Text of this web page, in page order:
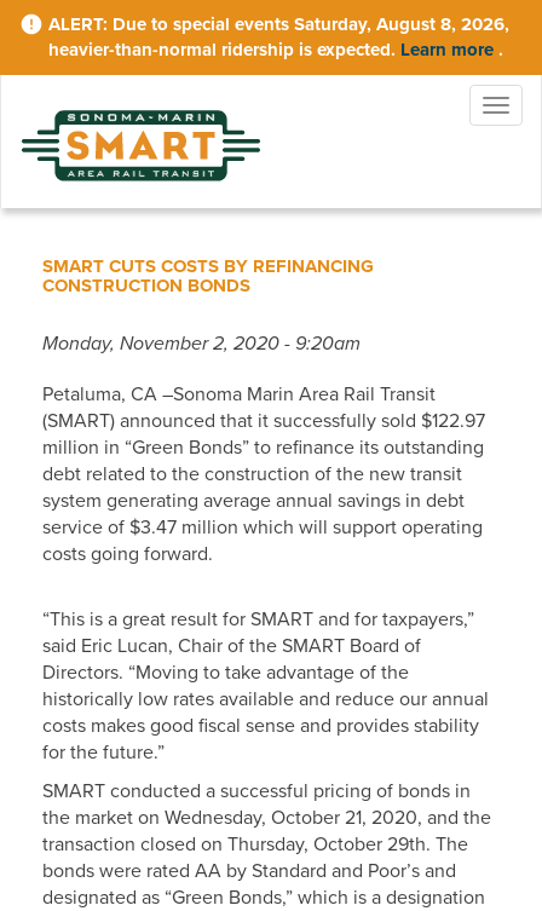
Skip
Due to special events Saturday, August 8, 2026,
heavier-than-normal ridership is expected. Learn more .
SMART CUTS COSTS BY REFINANCING
CONSTRUCTION BONDS
Monday, November 2, 2020 - 9:20am
Petaluma, CA –Sonoma Marin Area Rail Transit
(SMART) announced that it successfully sold $122.97
million in “Green Bonds” to refinance its outstanding
debt related to the construction of the new transit
system generating average annual savings in debt
service of $3.47 million which will support operating
costs going forward.
“This is a great result for SMART and for taxpayers,”
said Eric Lucan, Chair of the SMART Board of
Directors. “Moving to take advantage of the
historically low rates available and reduce our annual
costs makes good fiscal sense and provides stability
for the future.”
SMART conducted a successful pricing of bonds in
the market on Wednesday, October 21, 2020, and the
transaction closed on Thursday, October 29th. The
bonds were rated AA by Standard and Poor’s and
designated as “Green Bonds,” which is a designation